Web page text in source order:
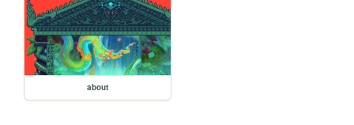
about